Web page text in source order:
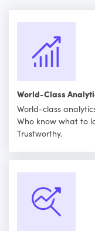
World-Class
World-class
Who know what to
Trustworthy.